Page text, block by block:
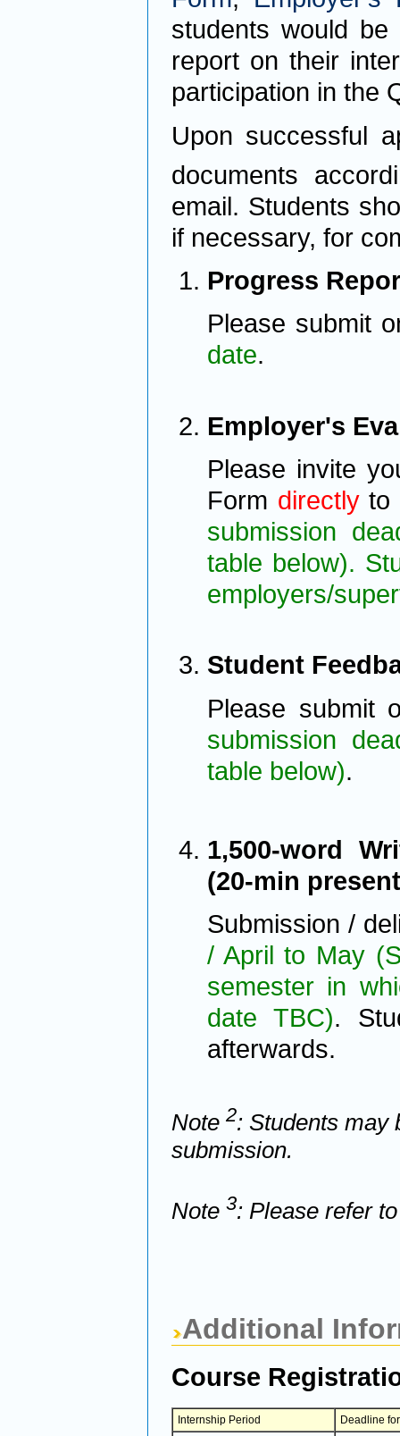
students would
report on their
participation in the
Upon successful
documents
email. Students
if necessary, for
Progress
Please submit
date.
Employer's
Please invite
Form directlyto
submission
table below).
employers/
Student
Please submit
submission
table below).
1,500-word
(20-min
Submission /
/ April to May
semester in
date TBC).
afterwards.
Note 2: Students may
submission.
Note 3: Please refer
Additional
Course
Internship Period
Deadline